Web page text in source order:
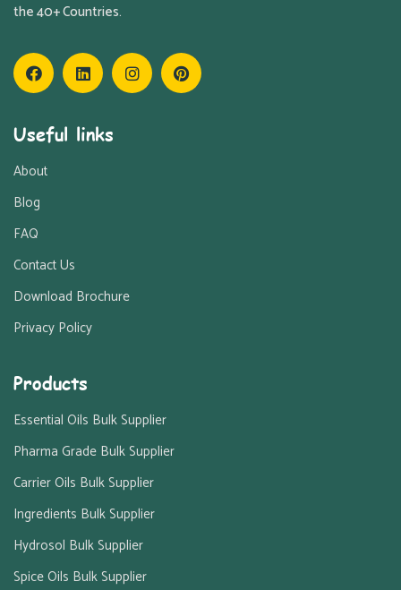
the 40+ Countries.
Useful links
About
Blog
FAQ
Contact Us
Download Brochure
Privacy Policy
Products
Essential Oils Bulk Supplier
Pharma Grade Bulk Supplier
Carrier Oils Bulk Supplier
Ingredients Bulk Supplier
Hydrosol Bulk Supplier
Spice Oils Bulk Supplier